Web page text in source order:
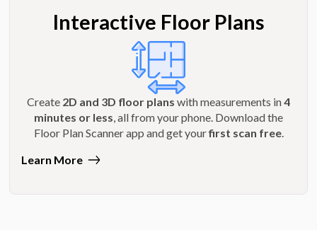
Interactive Floor Plans
Create 2D and 3D floor plans with measurements in4
minutes or less, all from your phone. Download the
Floor Plan Scanner app and get yourfirst scan free.
Learn More